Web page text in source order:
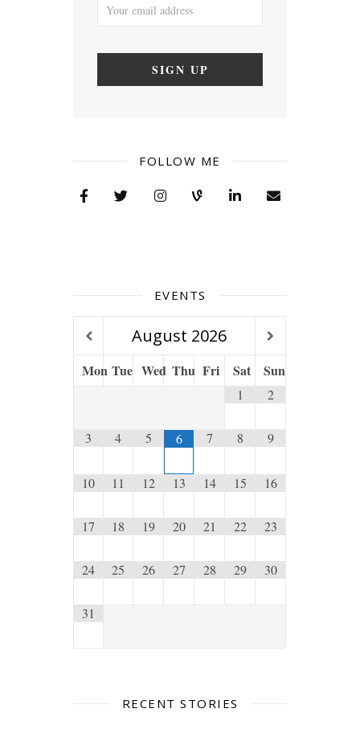
FOLLOW ME
EVENTS
August 2026
Mon Tue Wed Thu Fri Sat Sun
1 2
3 4 5 6 7 8 9
10 11 12 13 14 15 16
17 18 19 20 21 22 23
24 25 26 27 28 29 30
31
RECENT STORIES